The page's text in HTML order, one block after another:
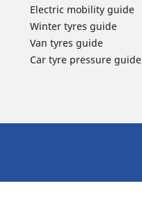
Electric mobility guide
Winter tyres guide
Van tyres guide
Car tyre pressure guide